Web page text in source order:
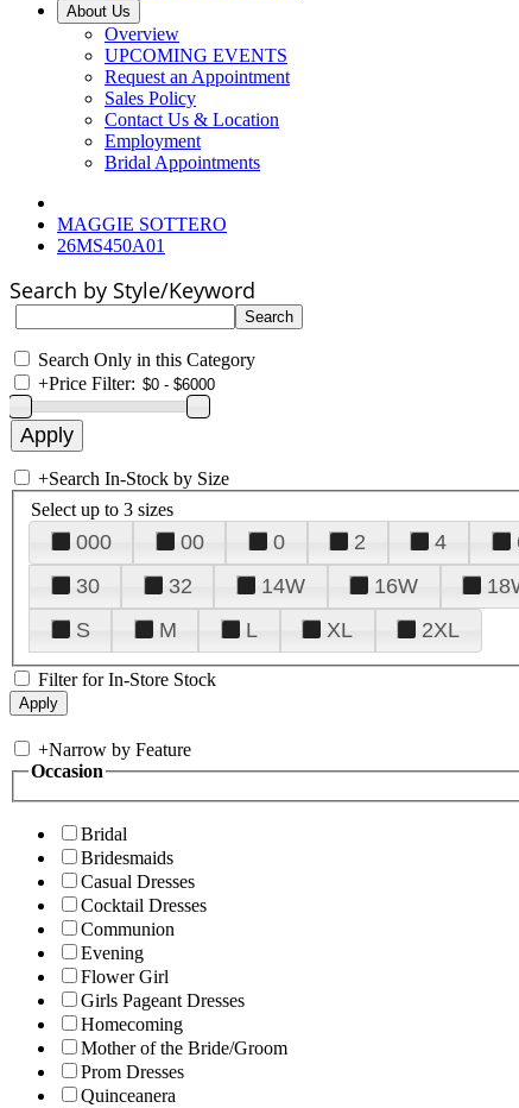
About Us
Overview
UPCOMING EVENTS
Request an Appointment
Sales Policy
Contact Us & Location
Employment
Bridal Appointments
MAGGIE SOTTERO
26MS450A01
Search by Style/Keyword
Search Only in this Category
+Price Filter:
+Search In-Stock by Size
Select up to 3 sizes
000 00 0 2 4
30
32 14W 16W
S
M L XL 2XL
Filter for In-Store Stock
+Narrow by Feature
Occasion
Bridal
Bridesmaids
Casual Dresses
Cocktail Dresses
Communion
Evening
Flower Girl
Girls Pageant Dresses
Homecoming
Mother of the Bride/Groom
Prom Dresses
Quinceanera